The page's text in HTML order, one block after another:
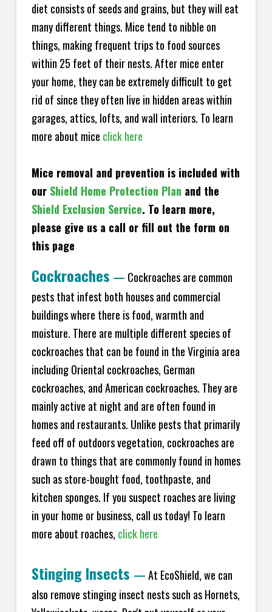
diet consists of seeds and grains, but they will eat
many different things. Mice tend to nibble on
things, making frequent trips to food sources
within 25 feet of their nests. After mice enter
your home, they can be extremely difficult to get
rid of since they often live in hidden areas within
garages, attics, lofts, and wall interiors. To learn
more about mice click here
Mice removal and prevention is included with
our Shield Home Protection Plan and the
Shield Exclusion Service. To learn more,
please give us a call or fill out the form on
this page
Cockroaches — Cockroaches are common
pests that infest both houses and commercial
buildings where there is food, warmth and
moisture. There are multiple different species of
cockroaches that can be found in the Virginia area
including Oriental cockroaches, German
cockroaches, and American cockroaches. They are
mainly active at night and are often found in
homes and restaurants. Unlike pests that primarily
feed off of outdoors vegetation, cockroaches are
drawn to things that are commonly found in homes
such as store-bought food, toothpaste, and
kitchen sponges. If you suspect roaches are living
in your home or business, call us today! To learn
more about roaches, click here
Stinging Insects —At EcoShield, we can
also remove stinging insect nests such as Hornets,